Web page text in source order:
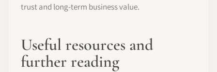
trust and long-term business value.
Useful resources and
further reading